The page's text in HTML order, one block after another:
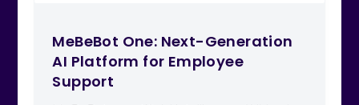
MeBeBot One: Next-Generation
AI Platform for Employee
Support